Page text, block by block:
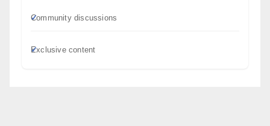
Community discussions
Exclusive content